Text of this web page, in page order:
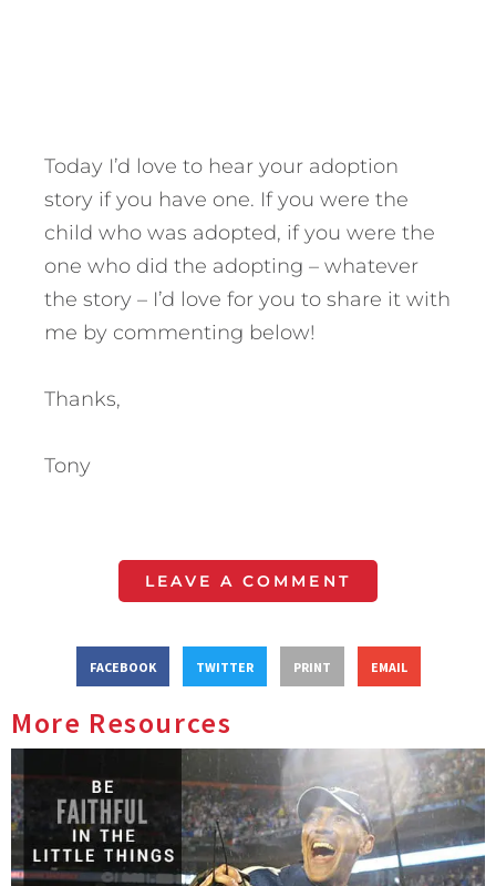
Today I’d love to hear your adoption
story if you have one. If you were the
child who was adopted, if you were the
one who did the adopting – whatever
the story – I’d love for you to share it with
me by commenting below!
Thanks,
Tony
LEAVE A COMMENT
FACEBOOK TWITTER PRINT EMAIL
More Resources